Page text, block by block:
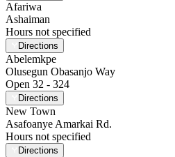
Afariwa
Ashaiman
Hours not specified
Directions
Abelemkpe
Olusegun Obasanjo Way
Open 32 - 324
Directions
New Town
Asafoanye Amarkai Rd.
Hours not specified
Directions